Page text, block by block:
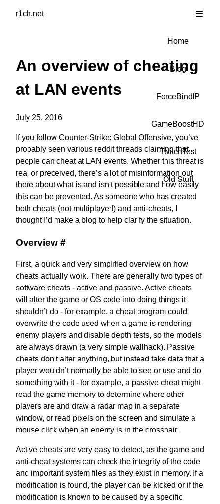
r1ch.net
Home
Blog
ForceBindIP
GameBoostHD
TwitchTest
Old Stuff
An overview of cheating
at LAN events
July 25, 2016
If you follow Counter-Strike: Global Offensive, you’ve
probably seen various reddit threads claiming that
people can cheat at LAN events. Whether this threat is
real or preceived, there’s a lot of misinformation out
there about what is and isn’t possible and how easily
this can be prevented. As someone who has created
both cheats (not multiplayer!) and anti-cheats, I
thought I’d make a blog to help clarify the situation.
Overview #
First, a quick and very simplified overview on how
cheats actually work. There are generally two types of
software cheats - active and passive. Active cheats
will alter the game or OS code into doing things it
shouldn’t do - for example, a cheat program could
overwrite the code used when a game is rendering
enemy players and disable depth tests, so the models
are always drawn (a very simple wallhack). Passive
cheats don’t alter anything, but instead take data that a
player wouldn’t normally be able to see or use and do
something with it - for example, a passive cheat might
read the game memory to determine where other
players are and draw a radar map in a separate
window, or read pixels on the screen and simulate a
mouse click when an enemy is in the crosshair.
Active cheats are very easy to detect, as the game and
anti-cheat systems can check the integrity of the code
and important system files as they exist in memory. If a
modification is found, the player can be kicked or if the
modification is known to be caused by a specific